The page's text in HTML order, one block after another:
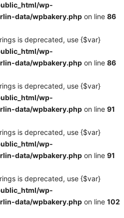
wp-
data/wpbakery.php on line 86
is deprecated, use {$var}
wp-
data/wpbakery.php on line 86
is deprecated, use {$var}
wp-
data/wpbakery.php on line 91
is deprecated, use {$var}
wp-
data/wpbakery.php on line 91
is deprecated, use {$var}
wp-
data/wpbakery.php on line 102